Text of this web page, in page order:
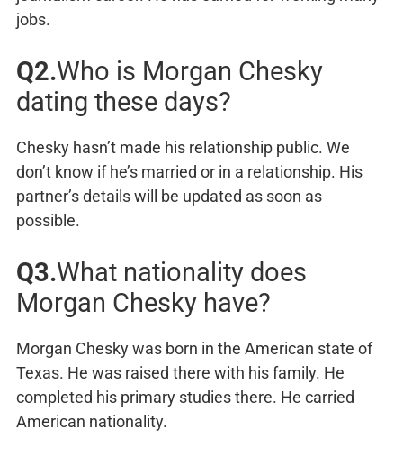
jobs.
Q2.Who is Morgan Chesky
dating these days?
Chesky hasn’t made his relationship public. We
don’t know if he’s married or in a relationship. His
partner’s details will be updated as soon as
possible.
Q3.What nationality does
Morgan Chesky have?
Morgan Chesky was born in the American state of
Texas. He was raised there with his family. He
completed his primary studies there. He carried
American nationality.